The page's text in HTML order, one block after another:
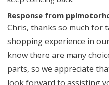
Response from
Chris, thanks so much for
shopping experience in
know there are many
parts, so we appreciate
look forward to assisting